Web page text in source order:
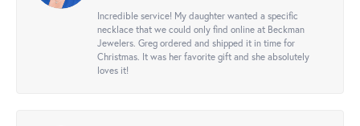
Incredible service! My daughter wanted a specific
necklace that we could only find online at Beckman
Jewelers. Greg ordered and shipped it in time for
Christmas. It was her favorite gift and she absolutely
loves it!